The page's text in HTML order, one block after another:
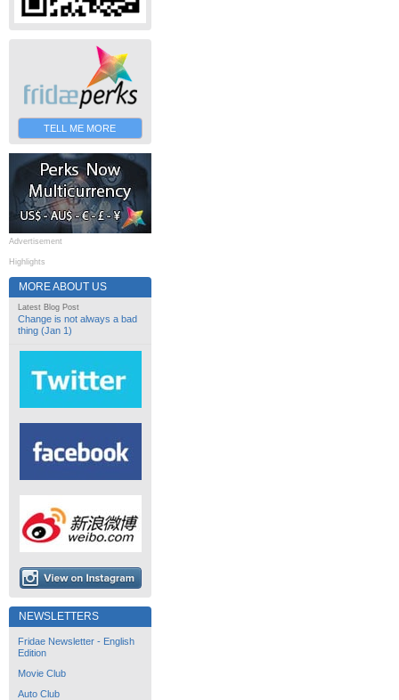
TELL ME MORE
Advertisement
Highlights
MORE ABOUT US
Latest Blog Post
Change is not always a bad
thing (Jan 1)
NEWSLETTERS
Fridae Newsletter - English
Edition
Movie Club
Auto Club